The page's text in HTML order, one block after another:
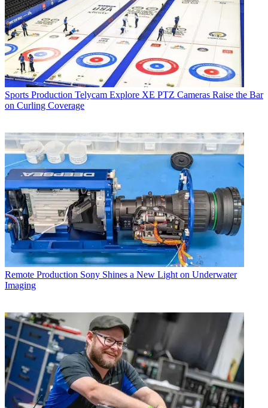
Sports Production Telycam Explore XE PTZ Cameras Raise the Bar
on Curling Coverage
Remote Production Sony Shines a New Light on Underwater
Imaging